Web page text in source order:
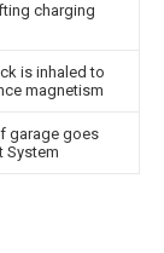
charging
is inhaled to
magnetism
garage goes
System